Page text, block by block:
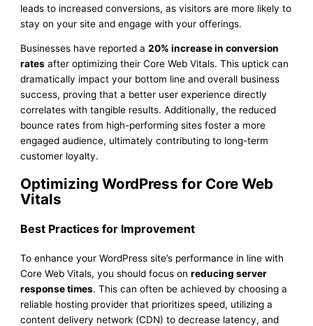
leads to increased conversions, as visitors are more likely to
stay on your site and engage with your offerings.
Businesses have reported a20% increase in conversion
rates after optimizing their Core Web Vitals. This uptick can
dramatically impact your bottom line and overall business
success, proving that a better user experience directly
correlates with tangible results. Additionally, the reduced
bounce rates from high-performing sites foster a more
engaged audience, ultimately contributing to long-term
customer loyalty.
Optimizing WordPress for Core Web
Vitals
Best Practices for Improvement
To enhance your WordPress site’s performance in line with
Core Web Vitals, you should focus onreducing server
response times. This can often be achieved by choosing a
reliable hosting provider that prioritizes speed, utilizing a
content delivery network (CDN) to decrease latency, and